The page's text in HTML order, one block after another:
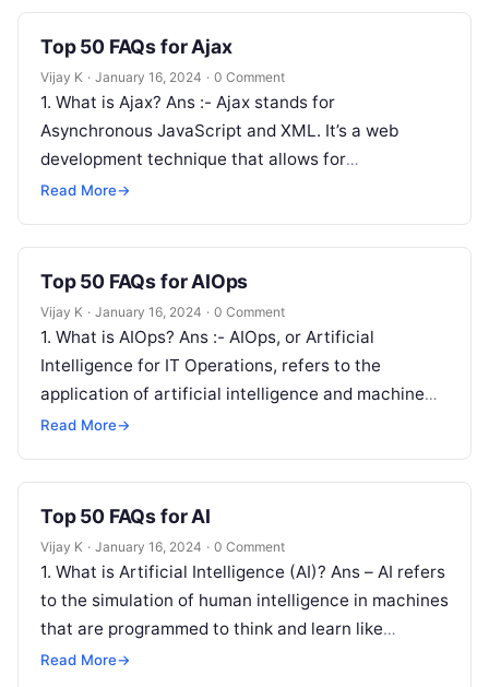
Top 50 FAQs for Ajax
Vijay K · January 16, 2024 · 0 Comment
1. What is Ajax? Ans :- Ajax stands for
Asynchronous JavaScript and XML. It’s a web
development technique that allows for
asynchronous communication between the client
Read More→
Top 50 FAQs for AIOps
Vijay K · January 16, 2024 · 0 Comment
1. What is AIOps? Ans :- AIOps, or Artificial
Intelligence for IT Operations, refers to the
application of artificial intelligence and machine
learning techniques to enhance and…
Read More→
Top 50 FAQs for AI
Vijay K · January 16, 2024 · 0 Comment
1. What is Artificial Intelligence (AI)? Ans – AI refers
to the simulation of human intelligence in machines
that are programmed to think and learn like
humans….
Read More→